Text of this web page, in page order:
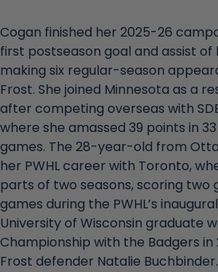
Cogan finished her 2025-26
first postseason goal and assist
making six regular-season
Frost. She joined Minnesota as a
after competing overseas with
where she amassed 39 points in
games. The 28-year-old from
her PWHL career with Toronto,
parts of two seasons, scoring two
games during the PWHL’s
University of Wisconsin graduate
Championship with the Badgers in
Frost defender Natalie Buchbinder.